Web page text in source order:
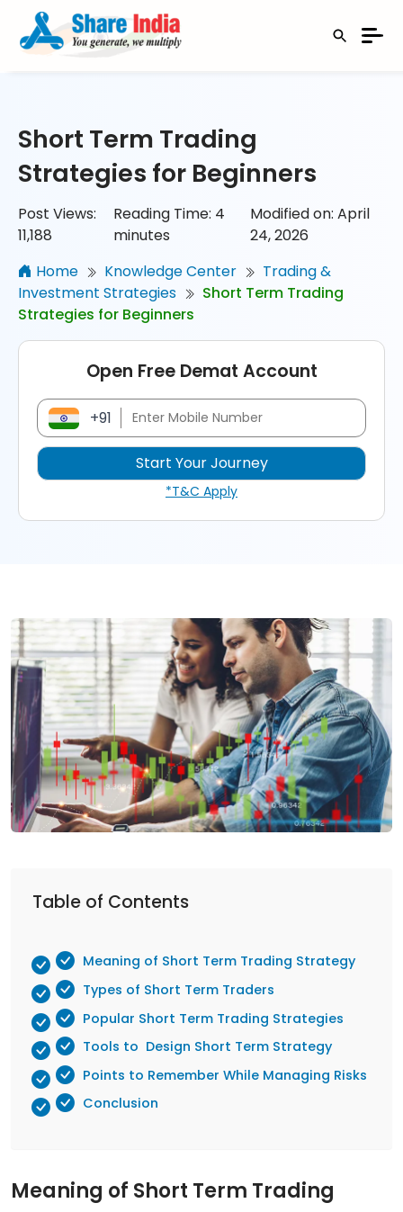
Short Term Trading
Strategies for Beginners
Post Views:
11,188
Reading Time: 4
minutes
Modified on: April
24, 2026
Home
Knowledge Center
Trading &
Investment Strategies
Short Term Trading
Strategies for Beginners
Open Free Demat Account
+91
*T&C Apply
Table of Contents
Meaning of Short Term Trading Strategy
Types of Short Term Traders
Popular Short Term Trading Strategies
Tools to Design Short Term Strategy
Points to Remember While Managing Risks
Conclusion
Meaning of Short Term Trading